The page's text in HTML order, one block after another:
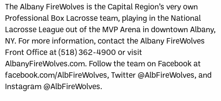
The Albany FireWolves is the Capital Region’s very own
Professional Box Lacrosse team, playing in the National
Lacrosse League out of the MVP Arena in downtown Albany,
NY. For more information, contact the Albany FireWolves
Front Office at (518) 362-4900 or visit
AlbanyFireWolves.com. Follow the team on Facebook at
facebook.com/AlbFireWolves, Twitter @AlbFireWolves, and
Instagram @AlbFireWolves.